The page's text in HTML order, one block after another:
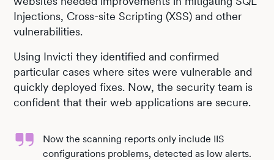
Injections, Cross-site Scripting (XSS) and other
vulnerabilities.
Using Invicti they identified and confirmed
particular cases where sites were vulnerable and
quickly deployed fixes. Now, the security team is
confident that their web applications are secure.
Now the scanning reports only include IIS
configurations problems, detected as low alerts.